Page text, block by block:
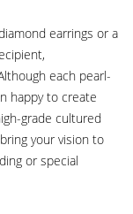
earrings or a
each pearl-
happy to create
grade cultured
your vision to
or special